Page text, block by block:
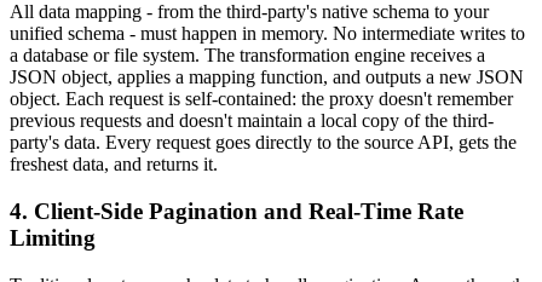
All data mapping - from the third-party's native schema to your
unified schema - must happen in memory. No intermediate writes to
a database or file system. The transformation engine receives a
JSON object, applies a mapping function, and outputs a new JSON
object. Each request is self-contained: the proxy doesn't remember
previous requests and doesn't maintain a local copy of the third-
party's data. Every request goes directly to the source API, gets the
freshest data, and returns it.
4. Client-Side Pagination and Real-Time Rate
Limiting